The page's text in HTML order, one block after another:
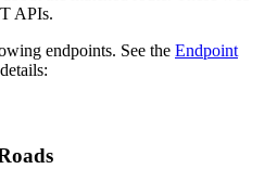
APIs.
endpoints. See the Endpoint